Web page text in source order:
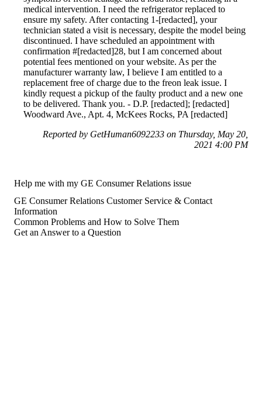
medical intervention. I need the refrigerator replaced to
ensure my safety. After contacting 1-[redacted], your
technician stated a visit is necessary, despite the model being
discontinued. I have scheduled an appointment with
confirmation #[redacted]28, but I am concerned about
potential fees mentioned on your website. As per the
manufacturer warranty law, I believe I am entitled to a
replacement free of charge due to the freon leak issue. I
kindly request a pickup of the faulty product and a new one
to be delivered. Thank you. - D.P. [redacted]; [redacted]
Woodward Ave., Apt. 4, McKees Rocks, PA [redacted]
Reported by GetHuman6092233 on Thursday, May 20,
2021 4:00 PM
Help me with my GE Consumer Relations issue
GE Consumer Relations Customer Service & Contact
Information
Common Problems and How to Solve Them
Get an Answer to a Question